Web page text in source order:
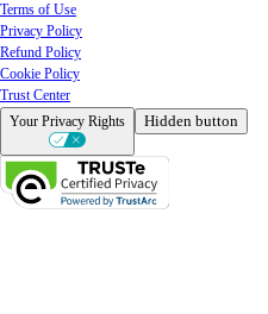
Terms of Use
Privacy Policy
Refund Policy
Cookie Policy
Trust Center
Your Privacy Rights
Hidden button